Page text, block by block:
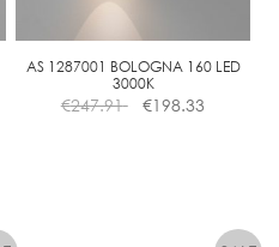
on
the
product
page
AS 1287001 BOLOGNA 160 LED
3000K
€247.91 €198.33